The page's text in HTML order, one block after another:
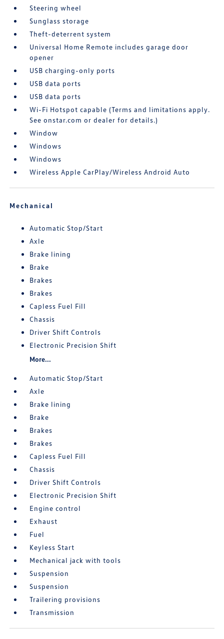
Steering wheel
Sunglass storage
Theft-deterrent system
Universal Home Remote includes garage door
opener
USB charging-only ports
USB data ports
USB data ports
Wi-Fi Hotspot capable (Terms and limitations apply.
See onstar.com or dealer for details.)
Window
Windows
Windows
Wireless Apple CarPlay/Wireless Android Auto
Mechanical
Automatic Stop/Start
Axle
Brake lining
Brake
Brakes
Brakes
Capless Fuel Fill
Chassis
Driver Shift Controls
Electronic Precision Shift
More...
Automatic Stop/Start
Axle
Brake lining
Brake
Brakes
Brakes
Capless Fuel Fill
Chassis
Driver Shift Controls
Electronic Precision Shift
Engine control
Exhaust
Fuel
Keyless Start
Mechanical jack with tools
Suspension
Suspension
Trailering provisions
Transmission